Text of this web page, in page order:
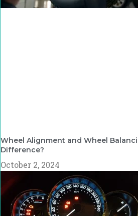
Wheel Alignment and Wheel
Difference?
October 2, 2024